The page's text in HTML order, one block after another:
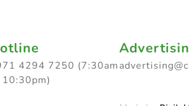
4294 7250 (7:30am